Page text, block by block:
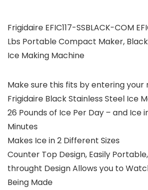
Frigidaire EFIC117-SSBLACK-COM
Lbs Portable Compact Maker,
Ice Making Machine
Make sure this fits by entering your
Frigidaire Black Stainless Steel Ice
26 Pounds of Ice Per Day – and Ice
Minutes
Makes Ice in 2 Different Sizes
Counter Top Design, Easily
throught Design Allows you to
Being Made